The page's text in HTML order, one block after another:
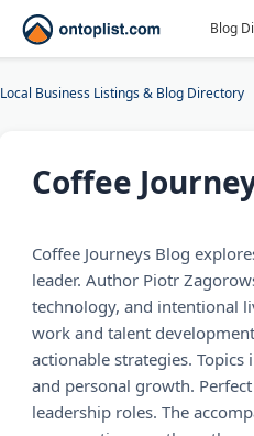
Blog
Local Business Listings & Blog Directory
Coffee
Coffee Journeys Blog
leader. Author Piotr
technology, and intentional
work and talent
actionable strategies.
and personal growth.
leadership roles. The